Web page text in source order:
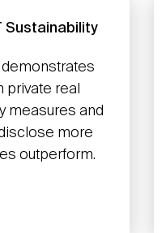
Sustainability
demonstrates
private real
measures and
more
outperform.